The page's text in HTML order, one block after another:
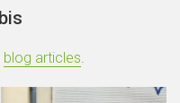
blog articles.